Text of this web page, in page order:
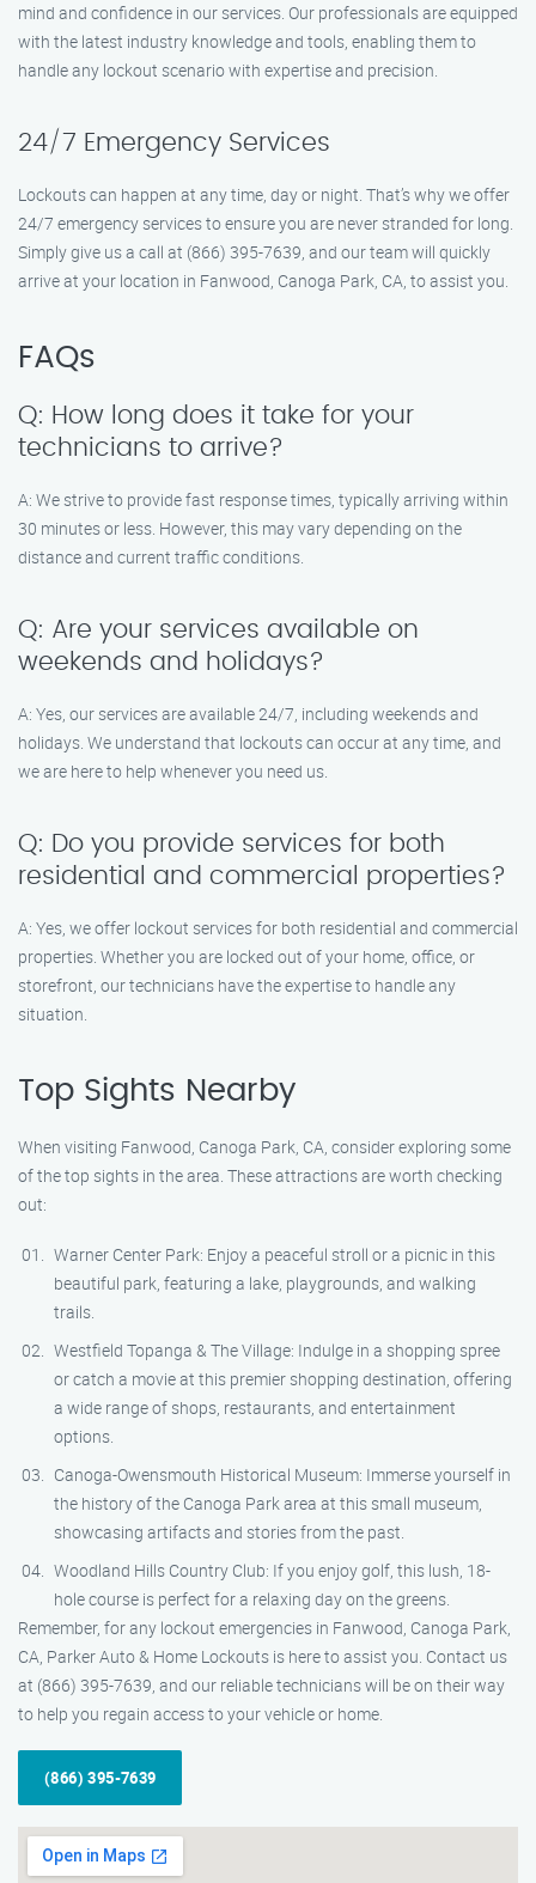
mind and confidence in our services. Our professionals are equipped
with the latest industry knowledge and tools, enabling them to
handle any lockout scenario with expertise and precision.
24/7 Emergency Services
Lockouts can happen at any time, day or night. That’s why we offer
24/7 emergency services to ensure you are never stranded for long.
Simply give us a call at (866) 395-7639, and our team will quickly
arrive at your location in Fanwood, Canoga Park, CA, to assist you.
FAQs
Q: How long does it take for your
technicians to arrive?
A: We strive to provide fast response times, typically arriving within
30 minutes or less. However, this may vary depending on the
distance and current traffic conditions.
Q: Are your services available on
weekends and holidays?
A: Yes, our services are available 24/7, including weekends and
holidays. We understand that lockouts can occur at any time, and
we are here to help whenever you need us.
Q: Do you provide services for both
residential and commercial properties?
A: Yes, we offer lockout services for both residential and commercial
properties. Whether you are locked out of your home, office, or
storefront, our technicians have the expertise to handle any
situation.
Top Sights Nearby
When visiting Fanwood, Canoga Park, CA, consider exploring some
of the top sights in the area. These attractions are worth checking
out:
Warner Center Park: Enjoy a peaceful stroll or a picnic in this
beautiful park, featuring a lake, playgrounds, and walking
trails.
Westfield Topanga & The Village: Indulge in a shopping spree
or catch a movie at this premier shopping destination, offering
a wide range of shops, restaurants, and entertainment
options.
Canoga-Owensmouth Historical Museum: Immerse yourself in
the history of the Canoga Park area at this small museum,
showcasing artifacts and stories from the past.
Woodland Hills Country Club: If you enjoy golf, this lush, 18-
hole course is perfect for a relaxing day on the greens.
Remember, for any lockout emergencies in Fanwood, Canoga Park,
CA, Parker Auto & Home Lockouts is here to assist you. Contact us
at (866) 395-7639, and our reliable technicians will be on their way
to help you regain access to your vehicle or home.
(866) 395-7639